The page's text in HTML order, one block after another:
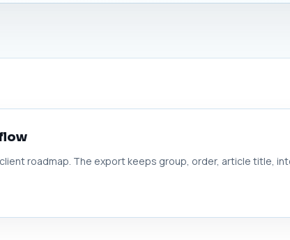
roadmap. The export keeps group, order, article title,